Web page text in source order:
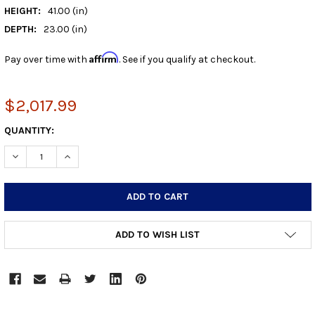
HEIGHT:
41.00 (in)
DEPTH:
23.00 (in)
Pay over time with Affirm. See if you qualify at checkout.
$2,017.99
CURRENT
STOCK:
QUANTITY:
DECREASE QUANTITY:INCREASE QUANTITY:
ADD TO WISH LIST